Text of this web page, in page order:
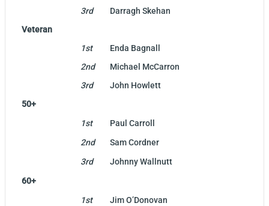
3rd
Darragh Skehan
Veteran
1st
Enda Bagnall
2nd
Michael McCarron
3rd
John Howlett
50+
1st
Paul Carroll
2nd
Sam Cordner
3rd
Johnny Wallnutt
60+
1st
Jim O’Donovan